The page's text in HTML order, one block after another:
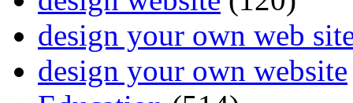
design your own web
design your own website